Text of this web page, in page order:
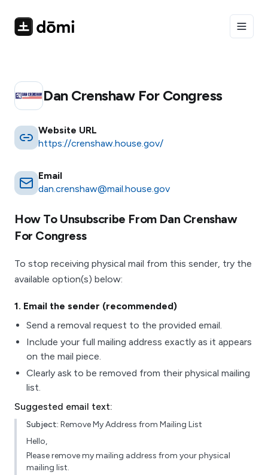
Dan Crenshaw For Congress
Website URL
https://crenshaw.house.gov/
Email
dan.crenshaw@mail.house.gov
How To Unsubscribe From Dan Crenshaw
For Congress
To stop receiving physical mail from this sender, try the
available option(s) below:
1. Email the sender (recommended)
Send a removal request to the provided email.
Include your full mailing address exactly as it appears
on the mail piece.
Clearly ask to be removed from their physical mailing
list.
Suggested email text:
Subject: Remove My Address from Mailing List
Hello,
Please remove my mailing address from your physical
mailing list.